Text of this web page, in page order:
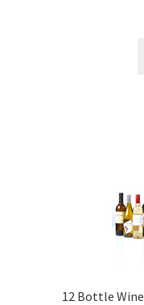
12 Bottle